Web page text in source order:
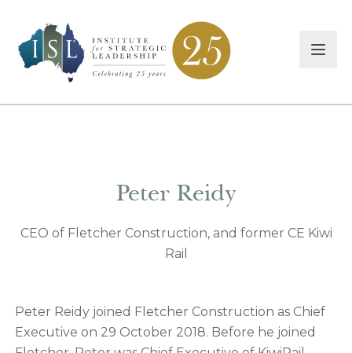
Peter Reidy
CEO of Fletcher Construction, and former CE Kiwi
Rail
Peter Reidy joined Fletcher Construction as Chief
Executive on 29 October 2018. Before he joined